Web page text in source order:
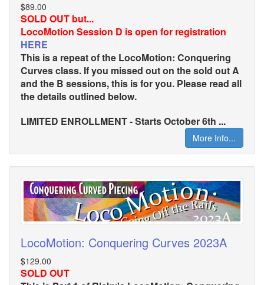
$89.00
SOLD OUT but...
LocoMotion Session D is open for registration
HERE
This is a repeat of the LocoMotion: Conquering
Curves class. If you missed out on the sold out A
and the B sessions, this is for you. Please read all
the details outlined below.
LIMITED ENROLLMENT - Starts October 6th ...
More Info...
LocoMotion: Conquering Curves 2023A
$129.00
SOLD OUT